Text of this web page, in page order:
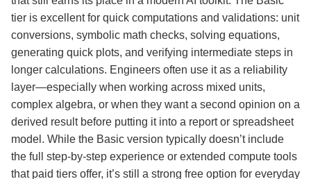
tier is excellent for quick computations and validations: unit
conversions, symbolic math checks, solving equations,
generating quick plots, and verifying intermediate steps in
longer calculations. Engineers often use it as a reliability
layer—especially when working across mixed units,
complex algebra, or when they want a second opinion on a
derived result before putting it into a report or spreadsheet
model. While the Basic version typically doesn’t include
the full step-by-step experience or extended compute tools
that paid tiers offer, it’s still a strong free option for everyday